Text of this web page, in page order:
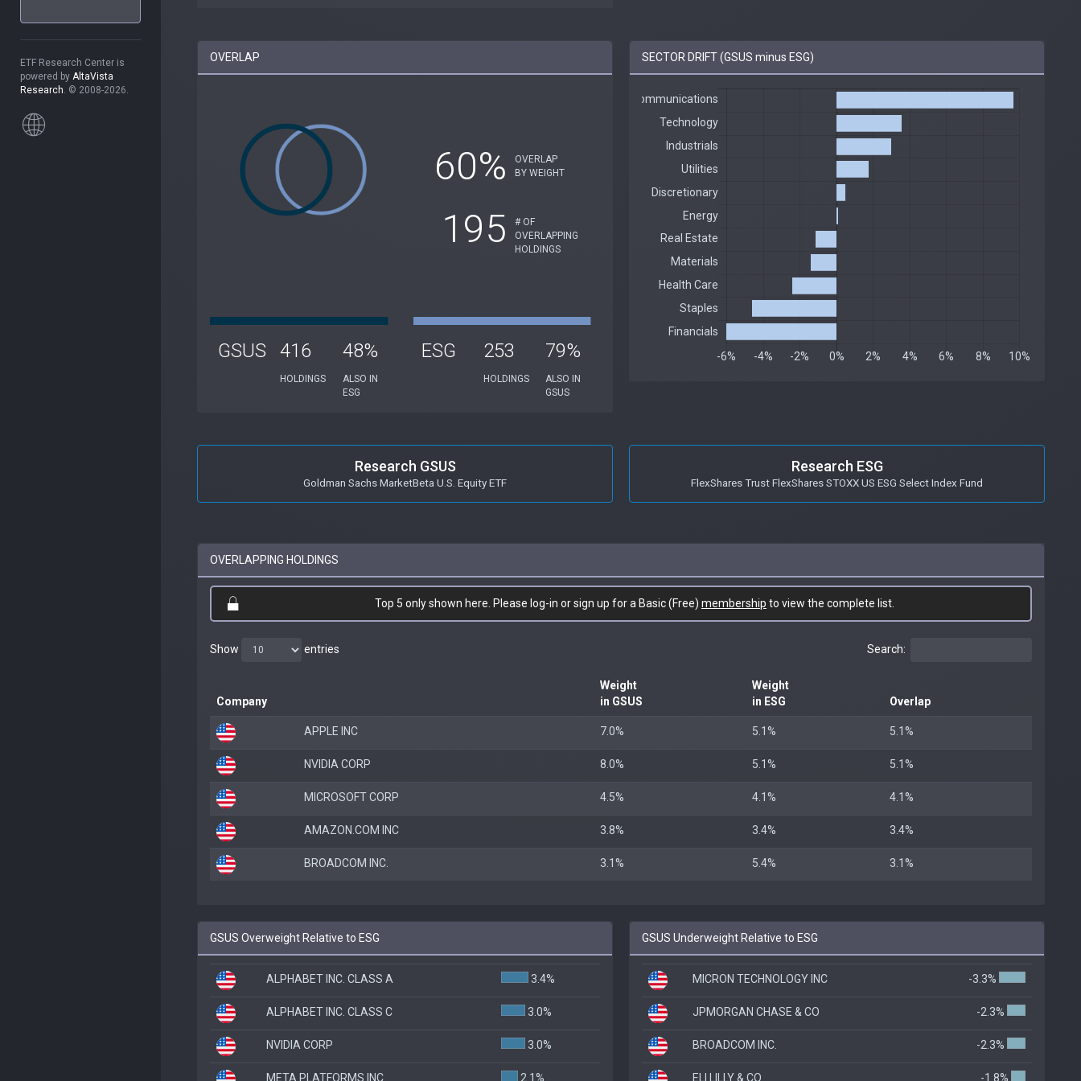
ETF Research Center is
powered by AltaVista
Research. © 2008-2026.
OVERLAP
60%
OVERLAP
BY WEIGHT
195
# OF
OVERLAPPING
HOLDINGS
GSUS 416
HOLDINGS
48%
ALSO IN
ESG
ESG 253
HOLDINGS
79%
ALSO IN
GSUS
SECTOR DRIFT (GSUS minus ESG)
Research GSUS
Goldman Sachs MarketBeta U.S. Equity ETF
Research ESG
FlexShares Trust FlexShares STOXX US ESG Select Index Fund
OVERLAPPING HOLDINGS
Top 5 only shown here. Please log-in or sign up for a Basic (Free) membership to view the complete list.
Show entries Search:
Company
Weight
in GSUS
Weight
in ESG
Overlap
APPLE INC 7.0% 5.1% 5.1%
NVIDIA CORP 8.0% 5.1% 5.1%
MICROSOFT CORP 4.5% 4.1% 4.1%
AMAZON.COM INC 3.8% 3.4% 3.4%
BROADCOM INC. 3.1% 5.4% 3.1%
GSUS Overweight Relative to ESG
ALPHABET INC. CLASS A 3.4%
ALPHABET INC. CLASS C 3.0%
NVIDIA CORP 3.0%
META PLATFORMS INC 2.1%
GSUS Underweight Relative to ESG
MICRON TECHNOLOGY INC -3.3%
JPMORGAN CHASE & CO -2.3%
BROADCOM INC. -2.3%
ELI LILLY & CO -1.8%